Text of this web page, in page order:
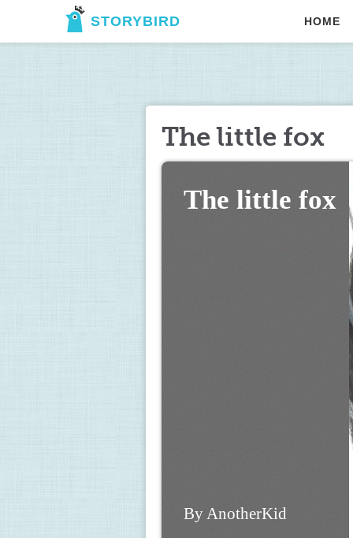
STORYBIRD HOME
The little fox
The little fox
By AnotherKid